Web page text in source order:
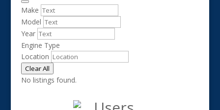
Make
Model
Year
Engine Type
Location
Clear All
No listings found.